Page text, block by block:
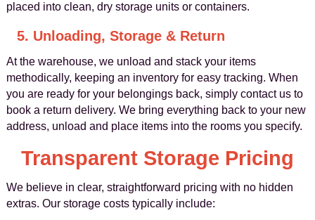
placed into clean, dry storage units or containers.
5. Unloading, Storage & Return
At the warehouse, we unload and stack your items
methodically, keeping an inventory for easy tracking. When
you are ready for your belongings back, simply contact us to
book a return delivery. We bring everything back to your new
address, unload and place items into the rooms you specify.
Transparent Storage Pricing
We believe in clear, straightforward pricing with no hidden
extras. Our storage costs typically include: